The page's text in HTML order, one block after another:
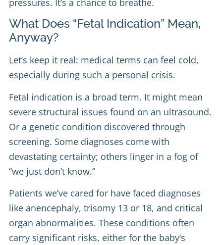
What Does “Fetal Indication” Mean,
Anyway?
Let’s keep it real: medical terms can feel cold,
especially during such a personal crisis.
Fetal indication is a broad term. It might mean
severe structural issues found on an ultrasound.
Or a genetic condition discovered through
screening. Some diagnoses come with
devastating certainty; others linger in a fog of
“we just don’t know.”
Patients we’ve cared for have faced diagnoses
like anencephaly, trisomy 13 or 18, and critical
organ abnormalities. These conditions often
carry significant risks, either for the baby’s